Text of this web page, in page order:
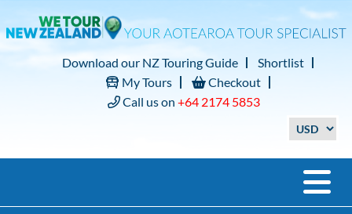
Download our NZ Touring Guide
Shortlist
My Tours
Checkout
Call us on +64 2174 5853